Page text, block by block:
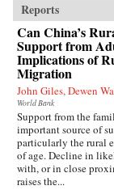
Reports
Can China’s
Support from
Implications of
Migration
John Giles, Dewen
World Bank
Support from the
important source of
particularly the rural
of age. Decline in
with, or in close
raises the...